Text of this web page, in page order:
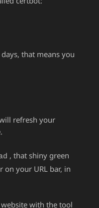
that means you
refresh your
, that shiny green
your URL bar, in
with the tool